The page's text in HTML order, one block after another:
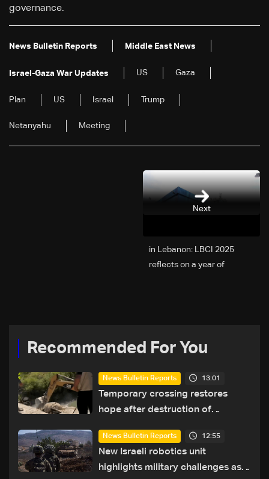
governance.
News Bulletin Reports Middle East News
Israel-Gaza War Updates US Gaza
Plan US Israel Trump
Netanyahu Meeting
Next
2025 in Lebanon: LBCI
reflects on a year of
Recommended For You
News Bulletin Reports 13:01
Temporary crossing restores
hope after destruction of
details
News Bulletin Reports 12:55
New Israeli robotics unit
highlights military challenges as